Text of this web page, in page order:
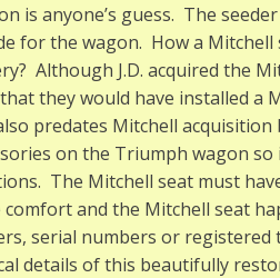
is anyone’s guess. The
for the wagon. How a Mitchell
Although J.D. acquired the
they would have installed a
predates Mitchell acquisition
on the Triumph wagon
The Mitchell seat must
and the Mitchell seat
serial numbers or registered
details of this beautifully